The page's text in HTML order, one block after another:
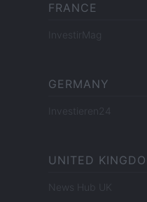
FRANCE
InvestirMag
GERMANY
Investieren24
UNITED
News Hub UK